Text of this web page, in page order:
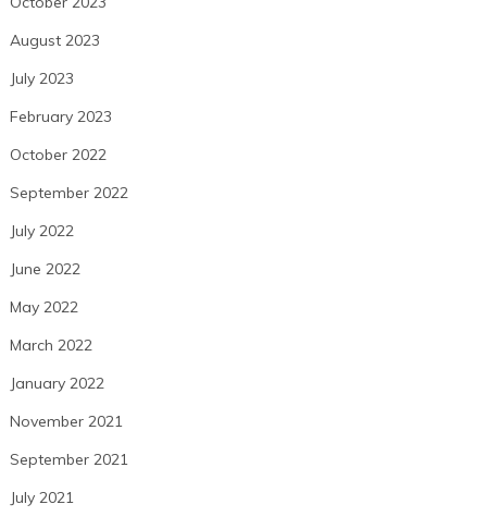
August 2023
July 2023
February 2023
October 2022
September 2022
July 2022
June 2022
May 2022
March 2022
January 2022
November 2021
September 2021
July 2021